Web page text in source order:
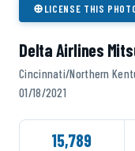
⊕LICENSE THIS
Delta Airlines
Cincinnati/Northern
01/18/2021
15,789